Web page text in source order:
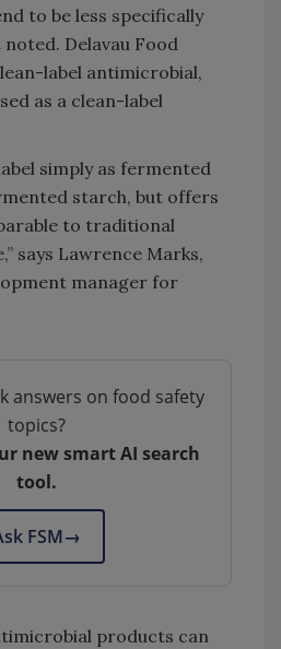
to be less specifically
Delavau Food
label antimicrobial,
as a clean-label
simply as fermented
starch, but offers
to traditional
says Lawrence Marks,
manager for
answers on food safety
topics?
new smart AI search
tool.
FSM→
products can